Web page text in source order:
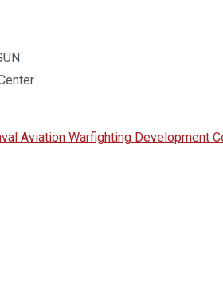
Aviation Warfighting Development